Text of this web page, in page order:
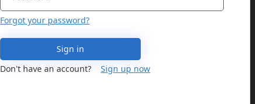
Forgot your password?
Sign in
Don't have an account?
Sign up now